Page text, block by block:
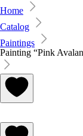
Home
Catalog
Paintings
Painting “Pink